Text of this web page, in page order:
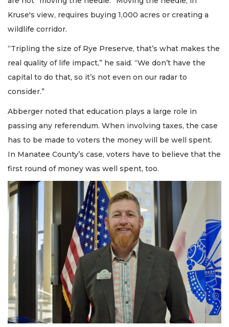
Kruse's view, requires buying 1,000 acres or creating a
wildlife corridor.
“Tripling the size of Rye Preserve, that’s what makes the
real quality of life impact,” he said. “We don’t have the
capital to do that, so it’s not even on our radar to
consider.”
Abberger noted that education plays a large role in
passing any referendum. When involving taxes, the case
has to be made to voters the money will be well spent.
In Manatee County’s case, voters have to believe that the
first round of money was well spent, too.